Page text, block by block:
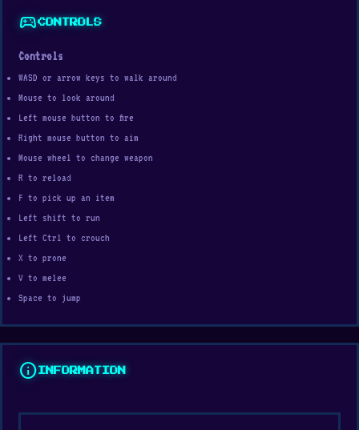
sports_esportsCONTROLS
Controls
WASD or arrow keys to walk around
Mouse to look around
Left mouse button to fire
Right mouse button to aim
Mouse wheel to change weapon
R to reload
F to pick up an item
Left shift to run
Left Ctrl to crouch
X to prone
V to melee
Space to jump
info INFORMATION